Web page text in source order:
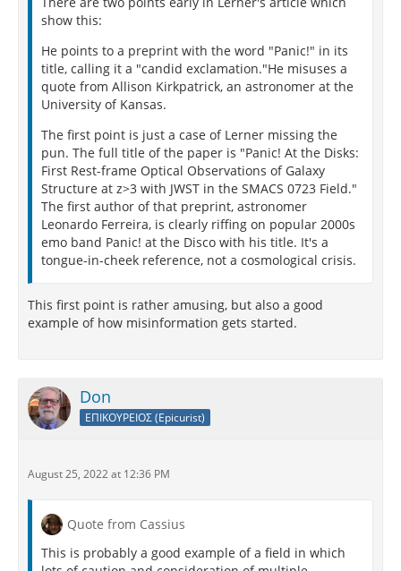
show this:
He points to a preprint with the word "Panic!" in its
title, calling it a "candid exclamation."He misuses a
quote from Allison Kirkpatrick, an astronomer at the
University of Kansas.
The first point is just a case of Lerner missing the
pun. The full title of the paper is "Panic! At the Disks:
First Rest-frame Optical Observations of Galaxy
Structure at z>3 with JWST in the SMACS 0723 Field."
The first author of that preprint, astronomer
Leonardo Ferreira, is clearly riffing on popular 2000s
emo band Panic! at the Disco with his title. It's a
tongue-in-cheek reference, not a cosmological crisis.
This first point is rather amusing, but also a good
example of how misinformation gets started.
Don
ΕΠΙΚΟΥΡΕΙΟΣ (Epicurist)
August 25, 2022 at 12:36 PM
Quote from Cassius
This is probably a good example of a field in which